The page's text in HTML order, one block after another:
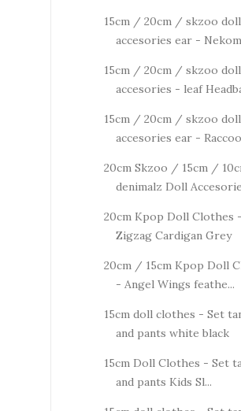
15cm / 20cm / skzoo doll
accesories ear -
15cm / 20cm / skzoo doll
accesories - leaf
15cm / 20cm / skzoo doll
accesories ear -
20cm Skzoo / 15cm /
denimalz Doll
20cm Kpop Doll Clothes -
Zigzag Cardigan Grey
20cm / 15cm Kpop Doll
- Angel Wings feathe...
15cm doll clothes - Set
and pants white black
15cm Doll Clothes - Set
and pants Kids Sl...